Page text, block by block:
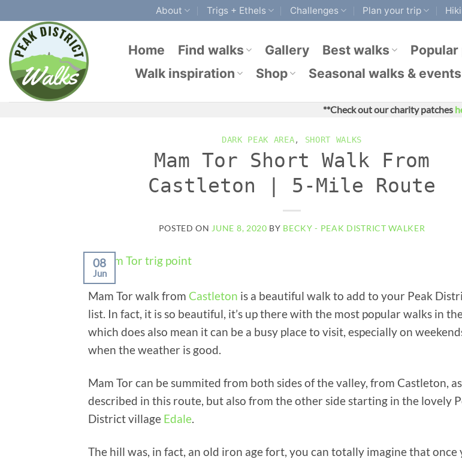
content
About Trigs + Ethels Challenges Plan your trip
Home Find walks Gallery Best walks
Walk inspiration
Shop Seasonal walks & events
**Check out our charity patches
DARK PEAK AREA, SHORT WALKS
Mam Tor Short Walk From
Castleton | 5-Mile Route
POSTED ON JUNE 8, 2020 BY BECKY - PEAK DISTRICT WALKER
08
Jun
Mam Tor walk from Castleton is a beautiful walk to add to your Peak
list. In fact, it is so beautiful, it’s up there with the most popular walks in
which does also mean it can be a busy place to visit, especially on
when the weather is good.
Mam Tor can be summited from both sides of the valley, from Castleton, as
described in this route, but also from the other side starting in the lovely
District village Edale.
The hill was, in fact, an old iron age fort, you can totally imagine that once